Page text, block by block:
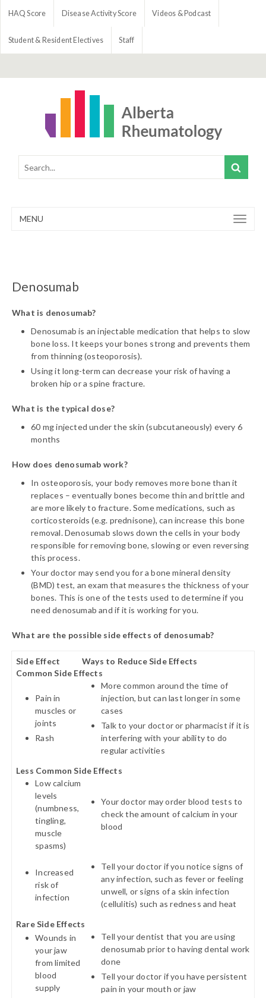
HAQ Score Disease Activity Score Videos & Podcast
Student & Resident Electives Staff
MENU
Denosumab
What is denosumab?
Denosumab is an injectable medication that helps to slow
bone loss. It keeps your bones strong and prevents them
from thinning (osteoporosis).
Using it long-term can decrease your risk of having a
broken hip or a spine fracture.
What is the typical dose?
60 mg injected under the skin (subcutaneously) every 6
months
How does denosumab work?
In osteoporosis, your body removes more bone than it
replaces – eventually bones become thin and brittle and
are more likely to fracture. Some medications, such as
corticosteroids (e.g. prednisone), can increase this bone
removal. Denosumab slows down the cells in your body
responsible for removing bone, slowing or even reversing
this process.
Your doctor may send you for a bone mineral density
(BMD) test, an exam that measures the thickness of your
bones. This is one of the tests used to determine if you
need denosumab and if it is working for you.
What are the possible side effects of denosumab?
Side Effect
Ways to Reduce Side Effects
Common Side Effects
Pain in
muscles or
joints
Rash
More common around the time of
injection, but can last longer in some
cases
Talk to your doctor or pharmacist if it is
interfering with your ability to do
regular activities
Less Common Side Effects
Low calcium
levels
(numbness,
tingling,
muscle
spasms)
Your doctor may order blood tests to
check the amount of calcium in your
blood
Increased
risk of
infection
Tell your doctor if you notice signs of
any infection, such as fever or feeling
unwell, or signs of a skin infection
(cellulitis) such as redness and heat
Rare Side Effects
Wounds in
your jaw
from limited
blood
supply
Tell your dentist that you are using
denosumab prior to having dental work
done
Tell your doctor if you have persistent
pain in your mouth or jaw